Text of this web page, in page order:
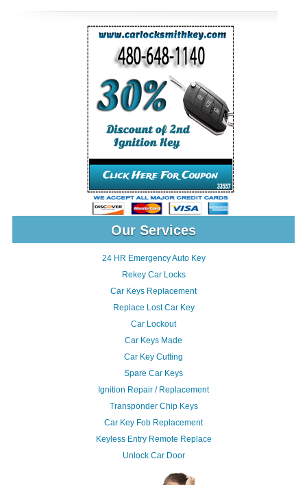
Our Services
24 HR Emergency Auto Key
Rekey Car Locks
Car Keys Replacement
Replace Lost Car Key
Car Lockout
Car Keys Made
Car Key Cutting
Spare Car Keys
Ignition Repair / Replacement
Transponder Chip Keys
Car Key Fob Replacement
Keyless Entry Remote Replace
Unlock Car Door